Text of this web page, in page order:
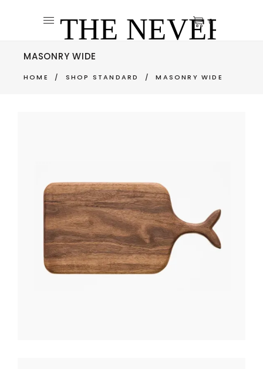
0
MASONRY WIDE
HOME / SHOP STANDARD /MASONRY WIDE
CUTTING BOARD
$270